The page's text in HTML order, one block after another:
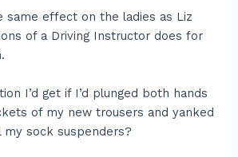
same effect on the ladies as Liz
of a Driving Instructor does for
I’d get if I’d plunged both hands
of my new trousers and yanked
sock suspenders?